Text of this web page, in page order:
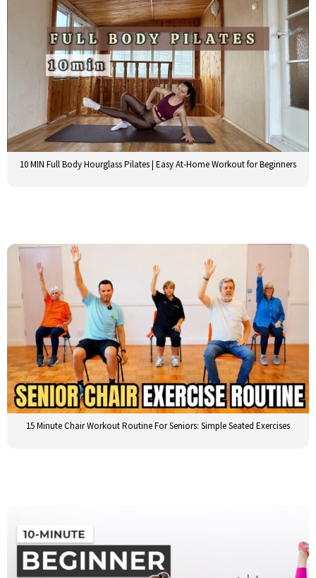
10 MIN Full Body Hourglass Pilates | Easy At-Home Workout for Beginners
15 Minute Chair Workout Routine For Seniors: Simple Seated Exercises